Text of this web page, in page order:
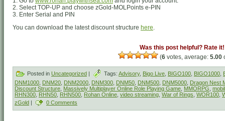
2. Select TOP-UP and choose zGold-MOLPoints e-PIN
3. Enter Serial and PIN
You can download the latest discount structure here.
Was this post helpful? Rate it!
(6 votes, average: 5.00
Posted in Uncategorized | Tags: Advisory, Bigo Live BIGO100 BIGO1000
DNM1000 DNM20 DNM2000 DNM300 DNM50 DNM500 DNM5000 Dragon Nest
Discount Structure Massively Multiplayer Online Role Playing Game MMORPG
RHN300 RHN50 RHN500 Rohan Online video streaming War of Rings WOR100
zGold | 0 Comments